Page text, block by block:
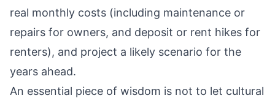
real monthly costs (including maintenance or
repairs for owners, and deposit or rent hikes for
renters), and project a likely scenario for the
years ahead.
An essential piece of wisdom is not to let cultural